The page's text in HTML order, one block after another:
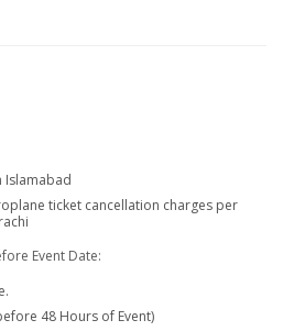
Islamabad
ticket cancellation charges per
Event Date:
48 Hours of Event)